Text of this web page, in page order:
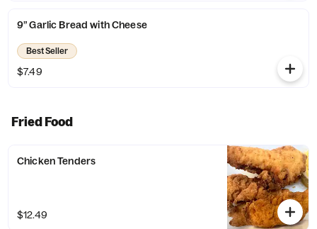
9” Garlic Bread with Cheese
Best Seller
$7.49
Fried Food
Chicken Tenders
$12.49